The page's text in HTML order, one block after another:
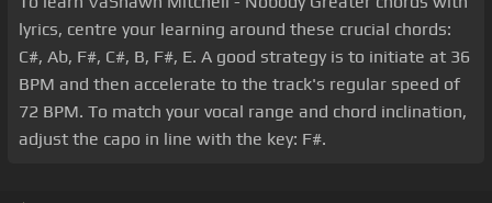
lyrics, centre your learning around these crucial chords:
C#, Ab, F#, C#, B, F#, E. A good strategy is to initiate at 36
BPM and then accelerate to the track's regular speed of
72 BPM. To match your vocal range and chord inclination,
adjust the capo in line with the key: F#.